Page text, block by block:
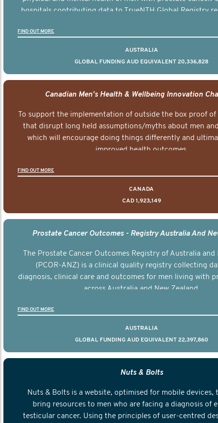
hospitals contributing data to TrueNTH Global Registry
other clinicians and hospitals globally. This will support
FIND OUT MORE
AUSTRALIA
GLOBAL FUNDING AUD EQUIVALENT 20,336,828
Canadian Men's Health & Wellbeing Innovation
To support the implementation of outside the box proof
that disrupt long held assumptions/myths about men
which will encourage doing things differently and
improved health outcomes.
FIND OUT MORE
CANADA
CAD 1,923,149
Prostate Cancer Outcomes - Registry Australia And
The Prostate Cancer Outcomes Registry of Australia and
(PCOR-ANZ) is a clinical quality registry collecting
diagnosis, clinical care and outcomes for men living with
across Australia and New Zealand.
FIND OUT MORE
AUSTRALIA
GLOBAL FUNDING AUD EQUIVALENT 22,397,860
Nuts & Bolts
Nuts & Bolts is a website, optimised for mobile devices,
bring resources to men who are facing a diagnosis of
testicular cancer. Using the principles of user-centred